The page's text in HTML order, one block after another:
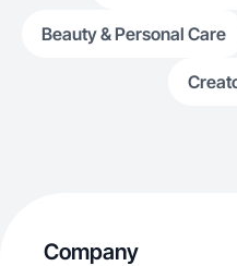
Beauty & Personal Care
Company